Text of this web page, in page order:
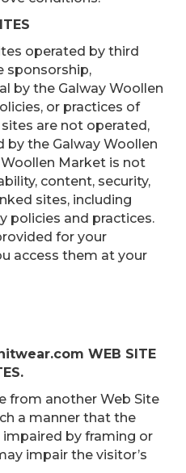
operated by third
sponsorship,
by the Galway Woollen
or practices of
are not operated,
by the Galway Woollen
Market is not
content, security,
sites, including
policies and practices.
for your
access them at your
WEB SITE
from another Web Site
a manner that the
by framing or
impair the visitor’s